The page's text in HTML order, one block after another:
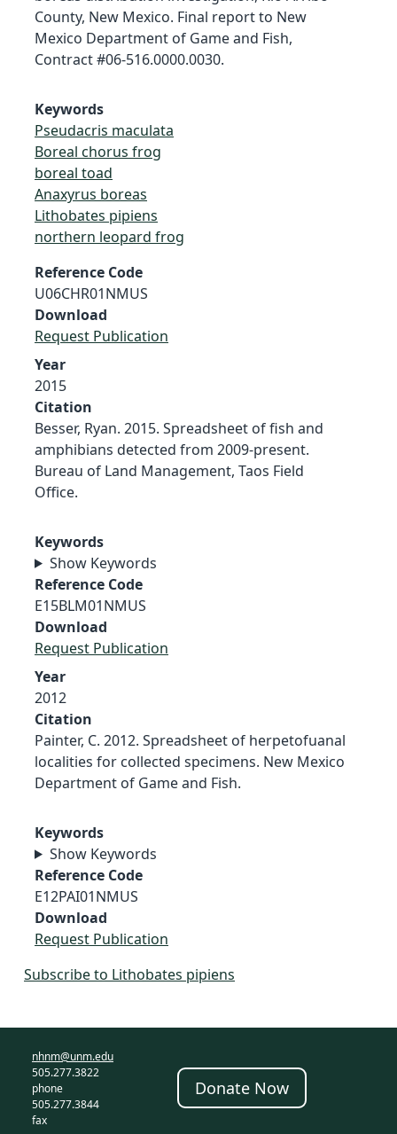
County, New Mexico. Final report to New
Mexico Department of Game and Fish,
Contract #06-516.0000.0030.
Keywords
Pseudacris maculata
Boreal chorus frog
boreal toad
Anaxyrus boreas
Lithobates pipiens
northern leopard frog
Reference Code
U06CHR01NMUS
Download
Request Publication
Year
2015
Citation
Besser, Ryan. 2015. Spreadsheet of fish and
amphibians detected from 2009-present.
Bureau of Land Management, Taos Field
Office.
Keywords
Show Keywords
Reference Code
E15BLM01NMUS
Download
Request Publication
Year
2012
Citation
Painter, C. 2012. Spreadsheet of herpetofuanal
localities for collected specimens. New Mexico
Department of Game and Fish.
Keywords
Show Keywords
Reference Code
E12PAI01NMUS
Download
Request Publication
Subscribe to Lithobates pipiens
nhnm@unm.edu
505.277.3822
phone
505.277.3844
fax
Donate Now